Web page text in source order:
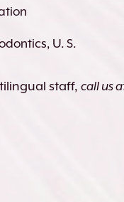
U. S.
staff, call us